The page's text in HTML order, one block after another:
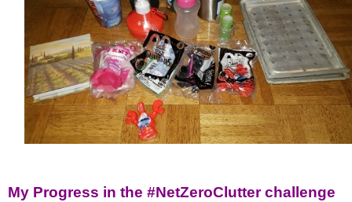
My Progress in the #NetZeroClutter challenge